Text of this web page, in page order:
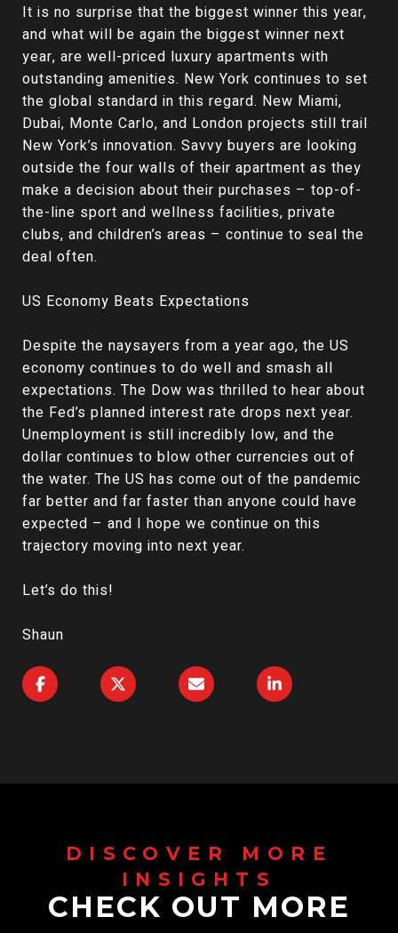
It is no surprise that the biggest winner this year,
and what will be again the biggest winner next
year, are well-priced luxury apartments with
outstanding amenities. New York continues to set
the global standard in this regard. New Miami,
Dubai, Monte Carlo, and London projects still trail
New York’s innovation. Savvy buyers are looking
outside the four walls of their apartment as they
make a decision about their purchases – top-of-
the-line sport and wellness facilities, private
clubs, and children’s areas – continue to seal the
deal often.
US Economy Beats Expectations
Despite the naysayers from a year ago, the US
economy continues to do well and smash all
expectations. The Dow was thrilled to hear about
the Fed’s planned interest rate drops next year.
Unemployment is still incredibly low, and the
dollar continues to blow other currencies out of
the water. The US has come out of the pandemic
far better and far faster than anyone could have
expected – and I hope we continue on this
trajectory moving into next year.
Let’s do this!
Shaun
CHECK OUT MORE